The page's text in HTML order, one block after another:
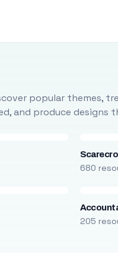
popular themes,
and produce designs
680
205